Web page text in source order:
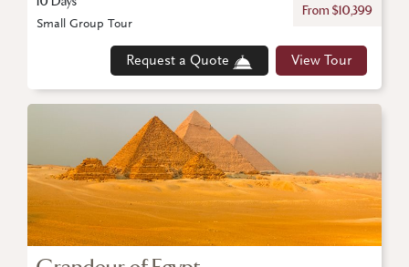
From $10,399
Request a Quote View Tour
Small Group Tour